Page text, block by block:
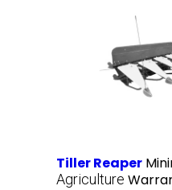
Tiller Reaper
Agriculture